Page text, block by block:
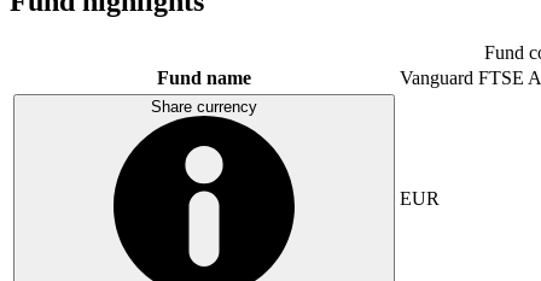
Fund
Fund name
Vanguard FTSE
Share currency
EUR